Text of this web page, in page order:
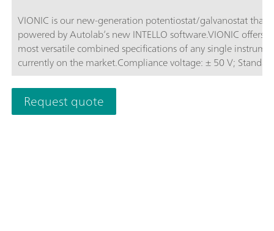
VIONIC is our new-generation potentiostat/galvanostat that
powered by Autolab’s new INTELLO software.VIONIC offers
most versatile combined specifications of any single
currently on the market.Compliance voltage: ± 50 V; Standard
current ± 6 A; EIS frequency: up to 10 MHz; Sampling interval:
down to 1 μs; Also included in VIONIC’s price are features
would usually carry an additional cost with most other
such as:Electrochemical Impedance Spectroscopy (EIS);
Request quote